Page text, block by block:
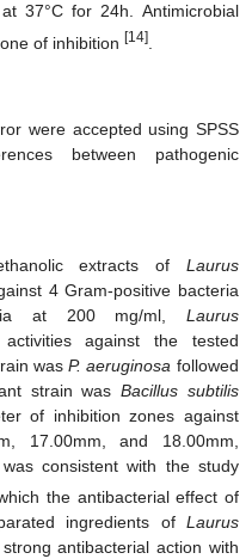
37°C for 24h. Antimicrobial
of inhibition[14]
were accepted using SPSS
between pathogenic
extracts of Laurus
4 Gram-positive bacteria
at 200 mg/ml, Laurus
against the tested
wasP. aeruginosa followed
strain was Bacillus subtilis
of inhibition zones against
17.00mm, and 18.00mm,
consistent with the study
the antibacterial effect of
ingredients of Laurus
antibacterial action with